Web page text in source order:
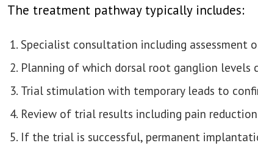
The treatment pathway typically includes:
Specialist consultation including assessment
Planning of which dorsal root ganglion
Trial stimulation with temporary leads to
Review of trial results including pain
If the trial is successful, permanent